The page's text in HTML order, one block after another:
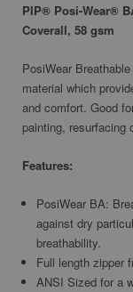
PIP® Posi-Wear®
Coverall, 58 gsm
PosiWear
material which
and comfort. Good
painting, resurfacing
Features:
PosiWear BA:
against dry
breathability.
Full length zipper
ANSI Sized for a